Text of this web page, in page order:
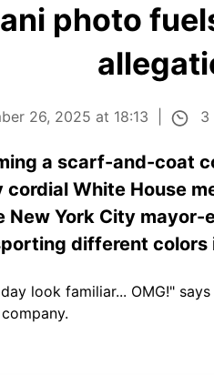
photo
26, 2025 at 18:13 3
a scarf-and-coat
White House
York City
different
look familiar... OMG!" says